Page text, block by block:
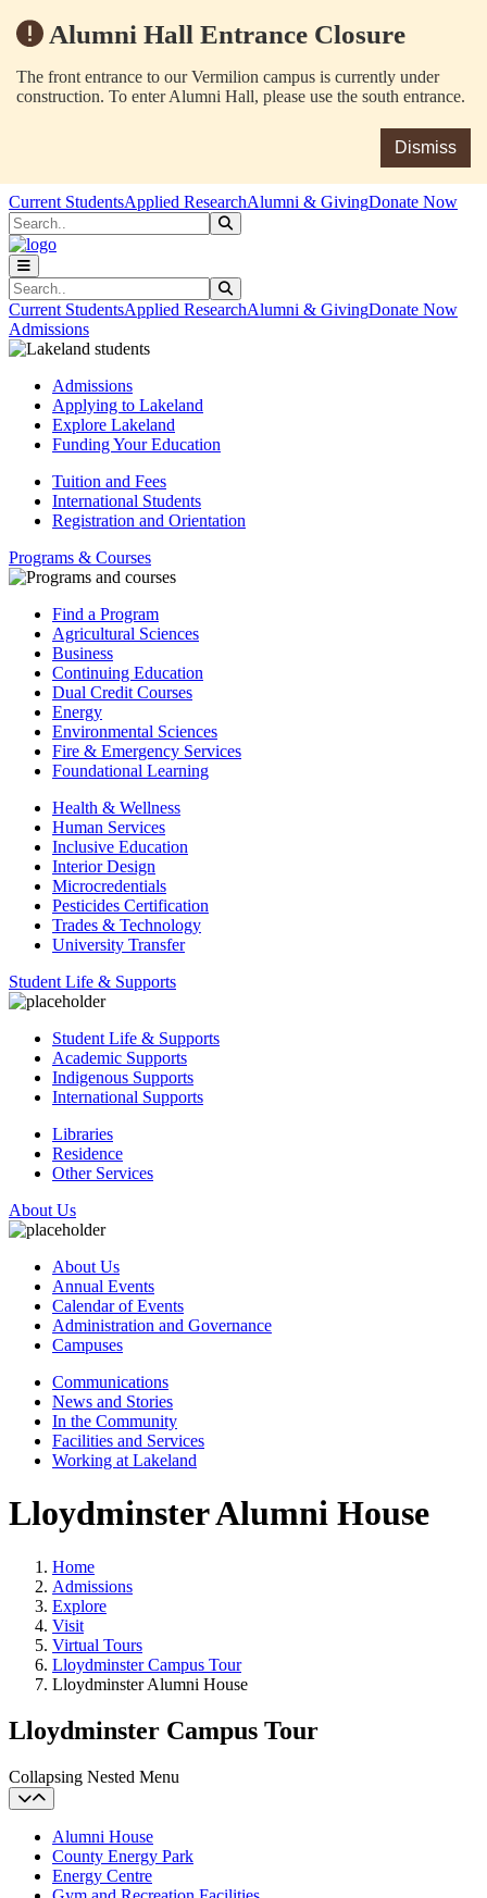
Alumni Hall Entrance Closure
The front entrance to our Vermilion campus is currently under
construction. To enter Alumni Hall, please use the south entrance.
Dismiss
Skip to main content
Skip to main navigation
Skip to footer content
Current StudentsApplied ResearchAlumni & GivingDonate Now
Search
Search
Current StudentsApplied ResearchAlumni & GivingDonate Now
Admissions
Admissions
Applying to Lakeland
Explore Lakeland
Funding Your Education
Tuition and Fees
International Students
Registration and Orientation
Programs & Courses
Find a Program
Agricultural Sciences
Business
Continuing Education
Dual Credit Courses
Energy
Environmental Sciences
Fire & Emergency Services
Foundational Learning
Health & Wellness
Human Services
Inclusive Education
Interior Design
Microcredentials
Pesticides Certification
Trades & Technology
University Transfer
Student Life & Supports
Student Life & Supports
Academic Supports
Indigenous Supports
International Supports
Libraries
Residence
Other Services
About Us
About Us
Annual Events
Calendar of Events
Administration and Governance
Campuses
Communications
News and Stories
In the Community
Facilities and Services
Working at Lakeland
Lloydminster Alumni House
Home
Admissions
Explore
Visit
Virtual Tours
Lloydminster Campus Tour
Lloydminster Alumni House
Lloydminster Campus Tour
Collapsing Nested Menu
Alumni House
County Energy Park
Energy Centre